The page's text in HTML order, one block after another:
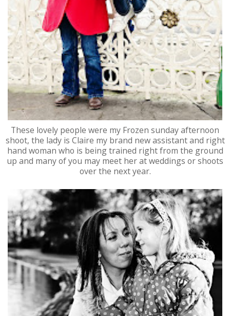
These lovely people were my Frozen sunday afternoon
shoot, the lady is Claire my brand new assistant and right
hand woman who is being trained right from the ground
up and many of you may meet her at weddings or shoots
over the next year.